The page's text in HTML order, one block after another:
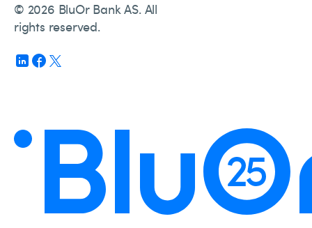
© 2026 BluOr Bank AS. All
rights reserved.